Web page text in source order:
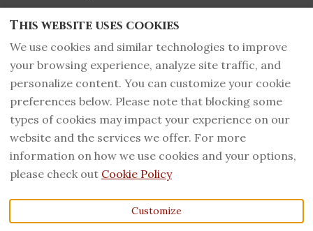
Label infos
Return Police
English EUR +39 0566 919135
PI 01092500535 - CIN
IT053015B5YRPFYZM2,
Massa Marittima,
Grosseto, Italy 58024.
+39 0566 919380
info@morisfarms.it-
2026
Morisfarms wines
from Tuscany All rights
reserved - Powered
by Lodgify
This website uses cookies
We use cookies and similar technologies to improve
your browsing experience, analyze site traffic, and
personalize content. You can customize your cookie
preferences below. Please note that blocking some
types of cookies may impact your experience on our
website and the services we offer. For more
information on how we use cookies and your options,
please check out Cookie Policy
Customize